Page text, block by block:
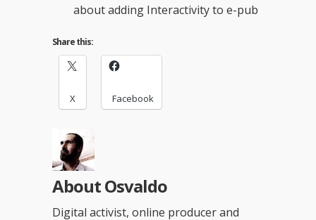
about adding Interactivity to e-pub
Share this:
X Facebook
About Osvaldo
Digital activist, online producer and